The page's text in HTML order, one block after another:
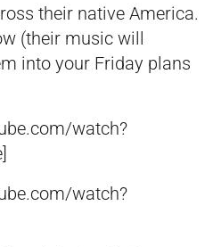
their native America.
(their music will
into your Friday plans
watch?
watch?